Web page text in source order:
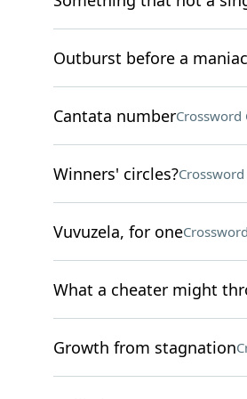
Outburst before a
Cantata numberCrossword
Winners' circles?Crossword
Vuvuzela, for one
What a cheater might
Growth from stagnation